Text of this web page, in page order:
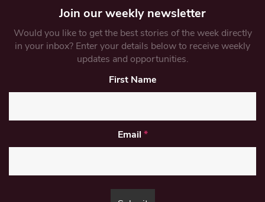
Join our weekly newsletter
Would you like to get the best stories of the week directly
in your inbox? Enter your details below to receive weekly
updates and opportunities.
First Name
Email *